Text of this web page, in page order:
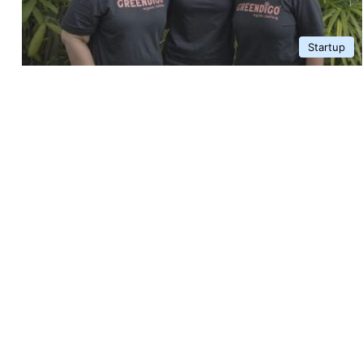
Startup